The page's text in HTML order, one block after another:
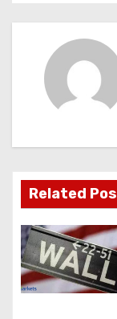
n
a
t
i
o
Related